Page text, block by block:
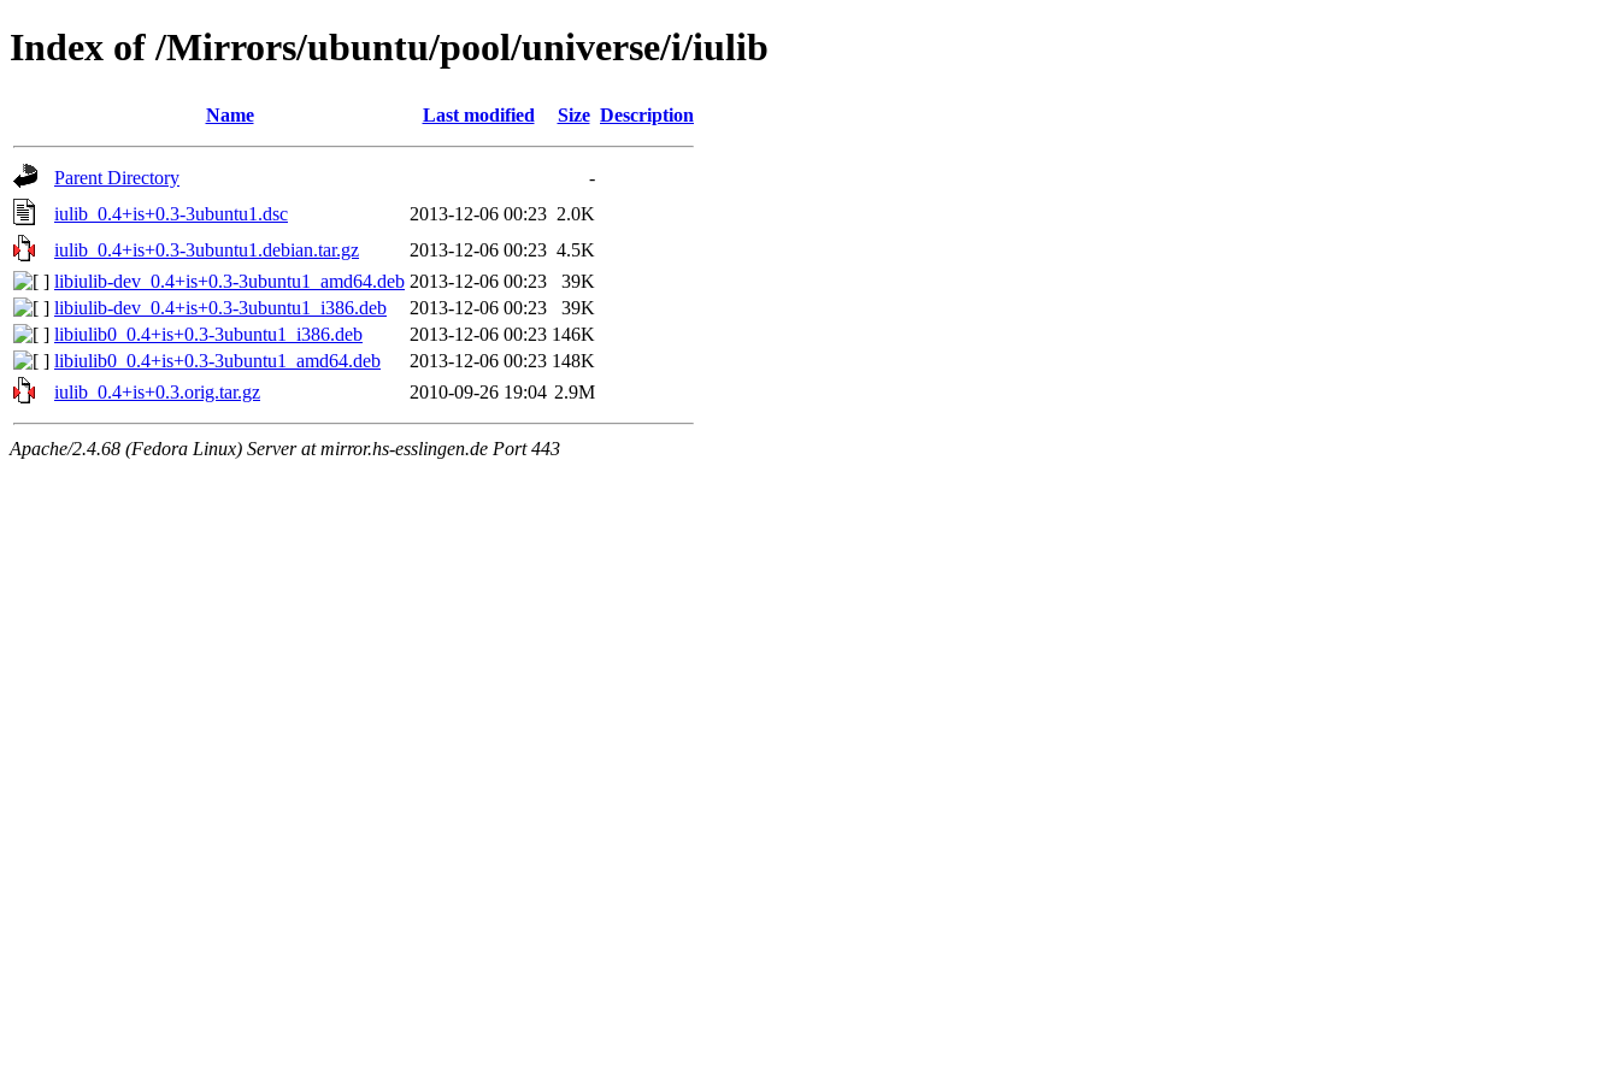
Index of /Mirrors/ubuntu/pool/universe/i/iulib
Name Last modified Size Description
Parent Directory
-
iulib_0.4+is+0.3-3ubuntu1.dsc
2013-12-06 00:23 2.0K
iulib_0.4+is+0.3-3ubuntu1.debian.tar.gz
2013-12-06 00:23 4.5K
libiulib-dev_0.4+is+0.3-3ubuntu1_amd64.deb 2013-12-06 00:23
39K
libiulib-dev_0.4+is+0.3-3ubuntu1_i386.deb
2013-12-06 00:23
39K
libiulib0_0.4+is+0.3-3ubuntu1_i386.deb
2013-12-06 00:23 146K
libiulib0_0.4+is+0.3-3ubuntu1_amd64.deb
2013-12-06 00:23 148K
iulib_0.4+is+0.3.orig.tar.gz
2010-09-26 19:04 2.9M
Apache/2.4.68 (Fedora Linux) Server at mirror.hs-esslingen.de Port 443